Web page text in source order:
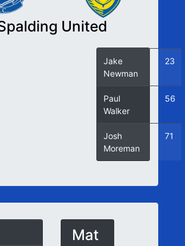
United
Jake
Newman
23
Paul
Walker
56
Josh
Moreman
71
Mat